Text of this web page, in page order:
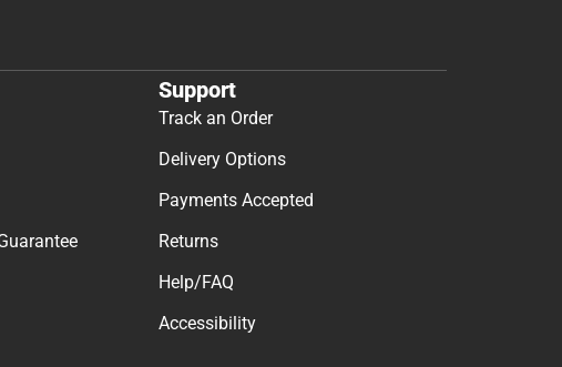
Support
Track an Order
Delivery Options
Payments Accepted
Returns
Help/FAQ
Accessibility